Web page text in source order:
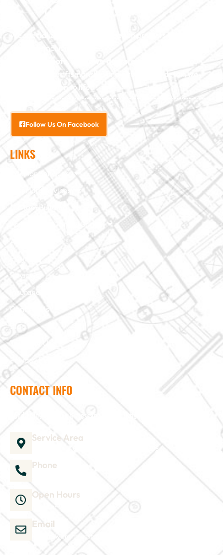
We specialize in major construction projects across North
Carolina, including
roofs
exceptional craftsmanship and attention to detail, we
bring your vision to life.
Follow Us On Facebook
LINKS
Interior Services
Exterior Services
Custom Building
Reviews
Insurance Claim
Contact Us
Terms of Use
Privacy Policy
CONTACT INFO
Need help? Send us a message and we'll be in touch
Service Area
Phone
Open Hours
Email
admin@wjsmithconstruction.com